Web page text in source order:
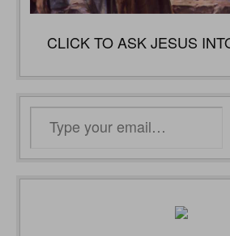
CLICK TO ASK JESUS
email…